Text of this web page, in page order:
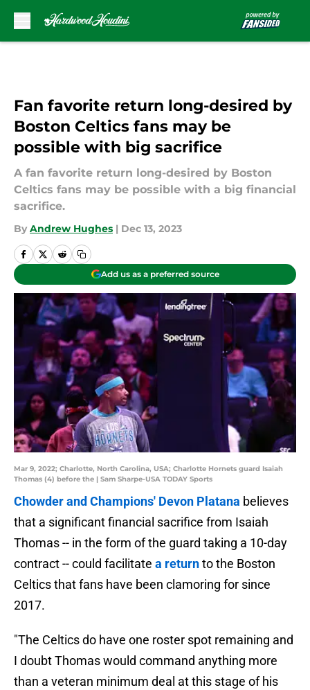
Fan favorite return long-desired by
Boston Celtics fans may be
possible with big sacrifice
A fan favorite return long-desired by Boston
Celtics fans may be possible with a big financial
sacrifice.
By Andrew Hughes | Dec 13, 2023
Add us as a preferred source
Mar 9, 2022; Charlotte, North Carolina, USA; Charlotte Hornets guard Isaiah
Thomas (4) before the | Sam Sharpe-USA TODAY Sports
Chowder and Champions' Devon Platana believes
that a significant financial sacrifice from Isaiah
Thomas -- in the form of the guard taking a 10-day
contract -- could facilitate a returnto the Boston
Celtics that fans have been clamoring for since
2017.
"The Celtics do have one roster spot remaining and
I doubt Thomas would command anything more
than a veteran minimum deal at this stage of his